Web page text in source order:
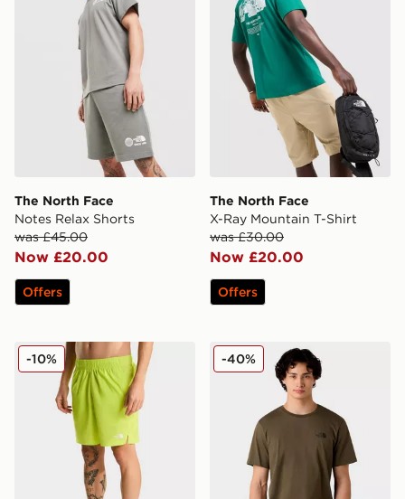
The North Face
Notes Relax Shorts
was £45.00
Now £20.00
Offers
The North Face
X-Ray Mountain T-Shirt
was £30.00
Now £20.00
Offers
The North Face 24/7 Shorts
-10% The North Face M Box
-40%